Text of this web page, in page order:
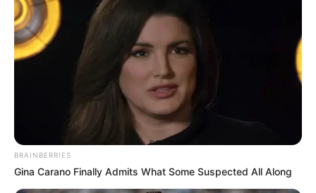
BRAINBERRIES
Gina Carano Finally Admits What Some Suspected All Along